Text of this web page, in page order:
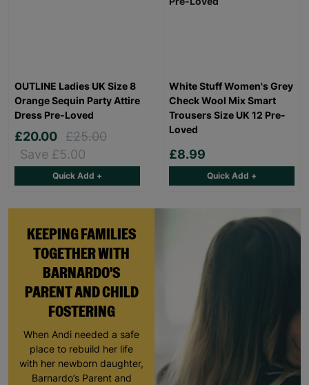
KEEPING FAMILIES
TOGETHER WITH
BARNARDO'S
PARENT AND CHILD
FOSTERING
When Andi needed a safe
place to rebuild her life
with her newborn daughter,
Barnardo’s Parent and
OUTLINE Ladies UK Size 8
Orange Sequin Party Attire
Dress Pre-Loved
£20.00 £25.00
Save £5.00
Quick Add +
White Stuff Women's Grey
Check Wool Mix Smart
Trousers Size UK 12 Pre-
Loved
£8.99
Quick Add +